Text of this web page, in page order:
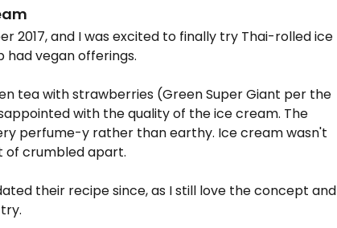
2017, and I was excited to finally try Thai-rolled ice
had vegan offerings.
tea with strawberries (Green Super Giant per the
with the quality of the ice cream. The
perfume-y rather than earthy. Ice cream wasn't
of crumbled apart.
their recipe since, as I still love the concept and